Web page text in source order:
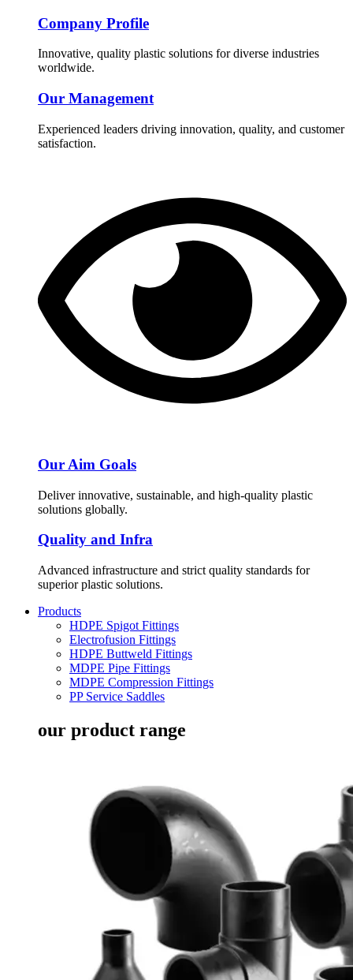
Company Profile
Innovative, quality plastic solutions for diverse industries
worldwide.
Our Management
Experienced leaders driving innovation, quality, and customer
satisfaction.
Our Aim Goals
Deliver innovative, sustainable, and high-quality plastic
solutions globally.
Quality and Infra
Advanced infrastructure and strict quality standards for
superior plastic solutions.
Products
HDPE Spigot Fittings
Electrofusion Fittings
HDPE Buttweld Fittings
MDPE Pipe Fittings
MDPE Compression Fittings
PP Service Saddles
our product range